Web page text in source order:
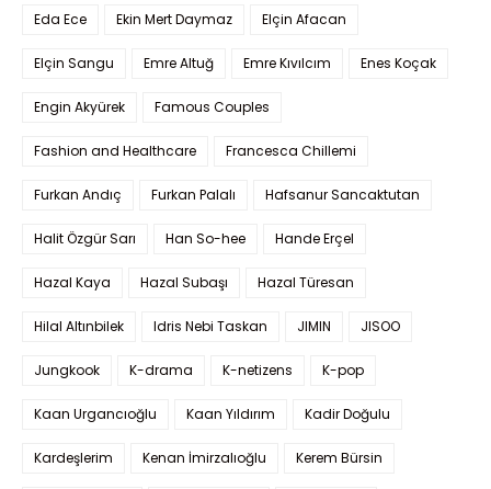
Eda Ece Ekin Mert Daymaz Elçin Afacan
Elçin Sangu Emre Altuğ Emre Kıvılcım Enes Koçak
Engin Akyürek Famous Couples
Fashion and Healthcare Francesca Chillemi
Furkan Andıç Furkan Palalı Hafsanur Sancaktutan
Halit Özgür Sarı Han So-hee Hande Erçel
Hazal Kaya Hazal Subaşı Hazal Türesan
Hilal Altınbilek Idris Nebi Taskan JIMIN JISOO
Jungkook K-drama K-netizens K-pop
Kaan Urgancıoğlu Kaan Yıldırım Kadir Doğulu
Kardeşlerim Kenan İmirzalıoğlu Kerem Bürsin